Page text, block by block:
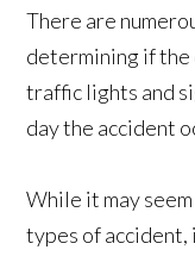
There are
determining if the
traffic lights and
day the accident
While it may
types of accident,